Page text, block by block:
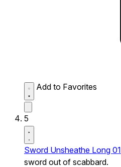
Add to Favorites
5
Sword Unsheathe Long 01
sword out of scabbard.